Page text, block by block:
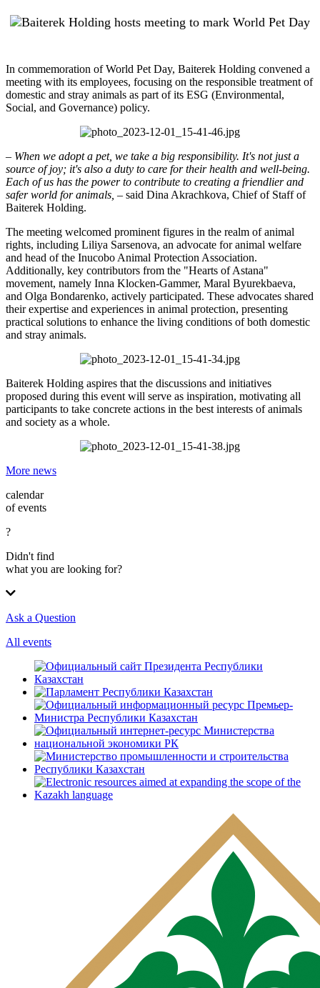
In commemoration of World Pet Day, Baiterek Holding convened a
meeting with its employees, focusing on the responsible treatment of
domestic and stray animals as part of its ESG (Environmental,
Social, and Governance) policy.
– When we adopt a pet, we take a big responsibility. It's not just a
source of joy; it's also a duty to care for their health and well-being.
Each of us has the power to contribute to creating a friendlier and
safer world for animals, – said Dina Akrachkova, Chief of Staff of
Baiterek Holding.
The meeting welcomed prominent figures in the realm of animal
rights, including Liliya Sarsenova, an advocate for animal welfare
and head of the Inucobo Animal Protection Association.
Additionally, key contributors from the "Hearts of Astana"
movement, namely Inna Klocken-Gammer, Maral Byurekbaeva,
and Olga Bondarenko, actively participated. These advocates shared
their expertise and experiences in animal protection, presenting
practical solutions to enhance the living conditions of both domestic
and stray animals.
Baiterek Holding aspires that the discussions and initiatives
proposed during this event will serve as inspiration, motivating all
participants to take concrete actions in the best interests of animals
and society as a whole.
More news
calendar
of events
?
Didn't find
what you are looking for?
Ask a Question
All events